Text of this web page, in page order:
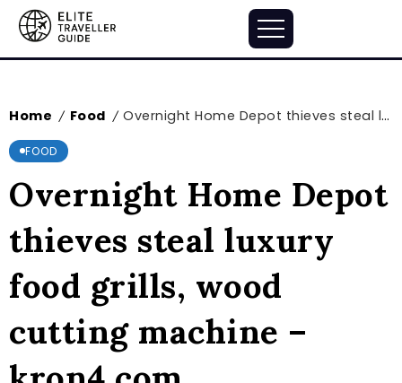
Home / Food / Overnight Home Depot thieves steal luxury food grills, wood cutting machine – kron4.com
FOOD
Overnight Home Depot
thieves steal luxury
food grills, wood
cutting machine –